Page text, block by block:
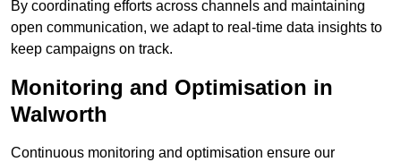
By coordinating efforts across channels and maintaining
open communication, we adapt to real-time data insights to
keep campaigns on track.
Monitoring and Optimisation in
Walworth
Continuous monitoring and optimisation ensure our